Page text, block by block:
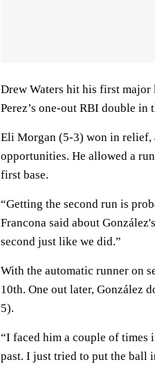
Drew Waters hit his first major
Perez’s one-out RBI double in
Eli Morgan (5-3) won in relief,
opportunities. He allowed a
first base.
“Getting the second run is
Francona said about
second just like we did.”
With the automatic runner on
10th. One out later, González
5).
“I faced him a couple of times
past. I just tried to put the ball